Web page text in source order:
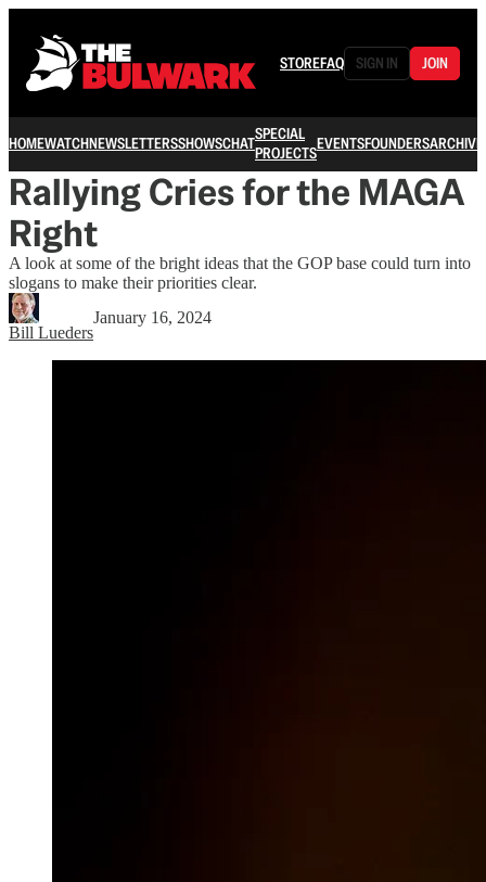
STOREFAQ SIGN IN JOIN
HOMEWATCHNEWSLETTERSSHOWSCHATSPECIAL
PROJECTSEVENTSFOUNDERSARCHIVE
Rallying Cries for the MAGA
Right
A look at some of the bright ideas that the GOP base could turn into
slogans to make their priorities clear.
Bill Lueders
January 16, 2024